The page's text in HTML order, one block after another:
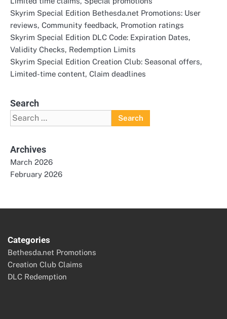
Skyrim Special Edition Bethesda.net Promotions: User
reviews, Community feedback, Promotion ratings
Skyrim Special Edition DLC Code: Expiration Dates,
Validity Checks, Redemption Limits
Skyrim Special Edition Creation Club: Seasonal offers,
Limited-time content, Claim deadlines
Search
Search
for:
Archives
March 2026
February 2026
Categories
Bethesda.net Promotions
Creation Club Claims
DLC Redemption